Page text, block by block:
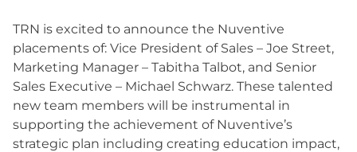
TRN is excited to announce the Nuventive
placements of: Vice President of Sales – Joe Street,
Marketing Manager – Tabitha Talbot, and Senior
Sales Executive – Michael Schwarz. These talented
new team members will be instrumental in
supporting the achievement of Nuventive’s
strategic plan including creating education impact,